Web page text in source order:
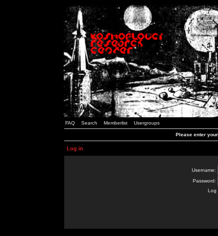
FAQ Search Memberlist Usergroups
Please enter
Log in
Username:
Password:
Log